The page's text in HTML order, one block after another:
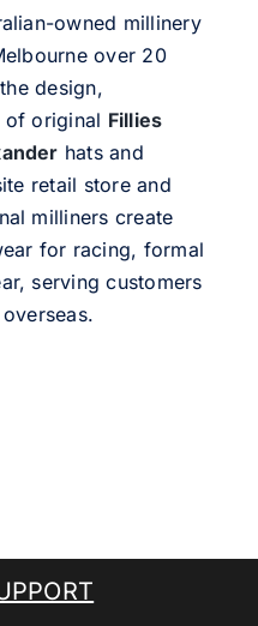
owned millinery
over 20
design,
of original Fillies
hats and
retail store and
milliners create
for racing, formal
serving customers